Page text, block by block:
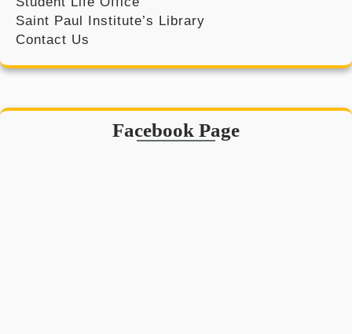
Saint Paul Institute’s Library
Contact Us
Facebook Page